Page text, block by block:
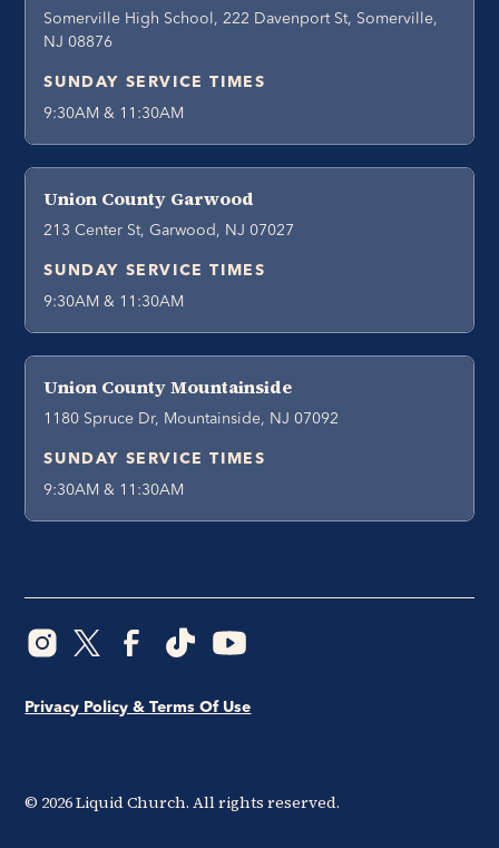
Somerville High School, 222 Davenport St, Somerville,
NJ 08876
SUNDAY SERVICE TIMES
9:30AM & 11:30AM
Union County Garwood
213 Center St, Garwood, NJ 07027
SUNDAY SERVICE TIMES
9:30AM & 11:30AM
Union County Mountainside
1180 Spruce Dr, Mountainside, NJ 07092
SUNDAY SERVICE TIMES
9:30AM & 11:30AM
© 2026Liquid Church. All rights reserved.
Privacy Policy & Terms Of Use